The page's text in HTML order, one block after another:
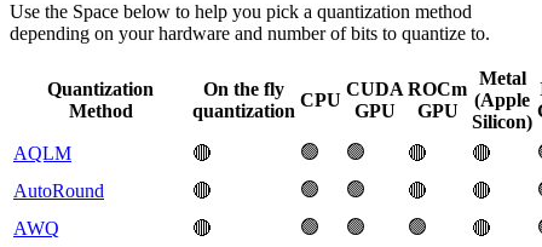
Use the Space below to help you pick a quantization method
depending on your hardware and number of bits to quantize to.
Quantization
Method
On the fly
quantization
CPU
CUDA
GPU
ROCm
GPU
Metal
(Apple
Silicon)
AQLM 🔴 🟢 🟢 🔴 🔴
AutoRound
🔴 🟢 🟢 🔴 🔴
AWQ
🔴 🟢 🟢 🟢 🔴